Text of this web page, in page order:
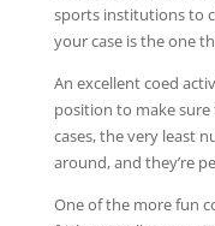
sports institutions to
your case is the one
An excellent coed
position to make
cases, the very least
around, and they’re
One of the more fun